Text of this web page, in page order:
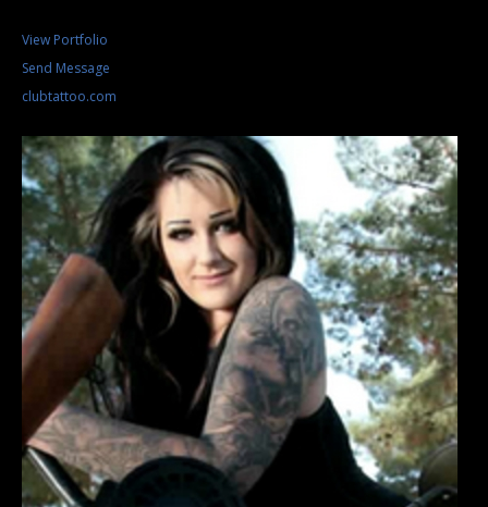
View Portfolio
Send Message
clubtattoo.com